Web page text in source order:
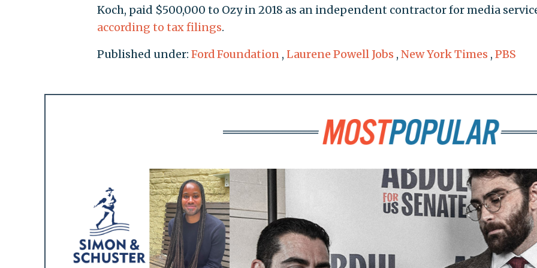
Koch, paid $500,000 to Ozy in 2018 as an independent contractor for media
according to tax filings.
Published under: Ford Foundation , Laurene Powell Jobs , New York Times , PBS